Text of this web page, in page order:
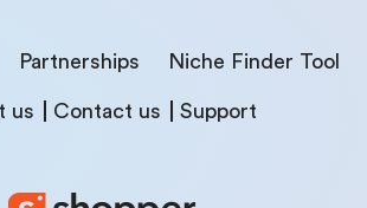
Partnerships Niche Finder Tool
us Contact us Support